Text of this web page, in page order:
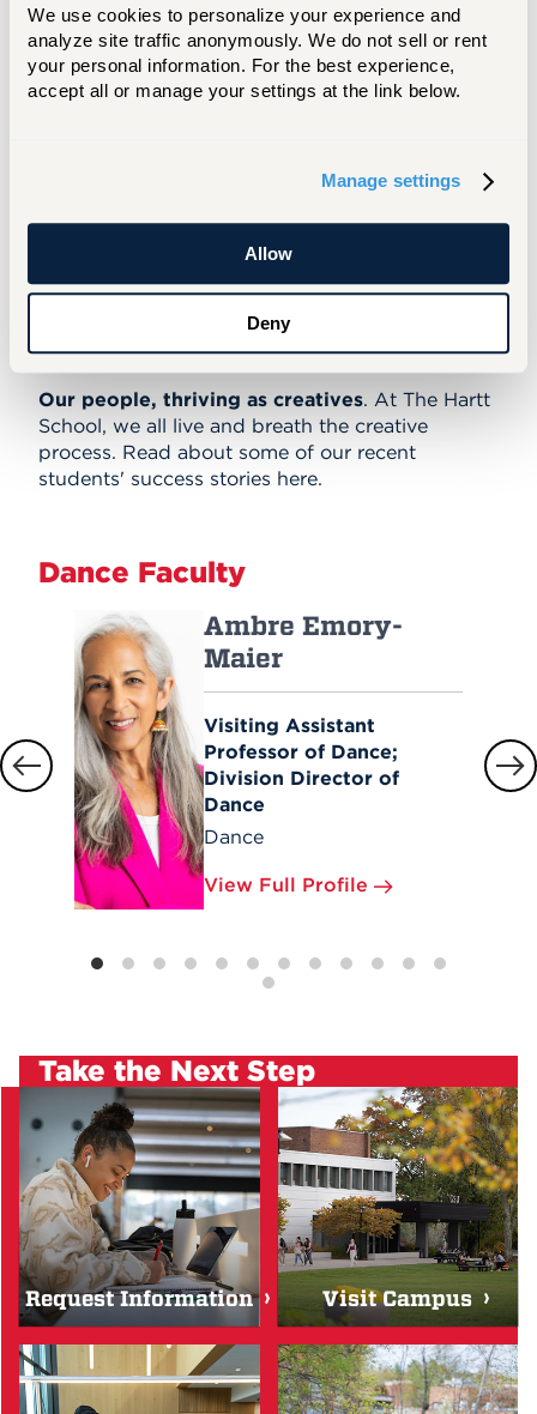
We use cookies to personalize your experience and
analyze site traffic anonymously. We do not sell or rent
your personal information. For the best experience,
accept all or manage your settings at the link below.
Manage settings
Allow
Deny
full-time member of their department
while contributing to my personal
interests. The dance division helped
me turn my investment of time, effort,
Austin Kelly, Performing Arts
Management, Dance Minor, '21
Success Stories
Our people, thriving as creatives. At The Hartt
School, we all live and breath the creative
process. Read about some of our recent
students' success stories here.
Dance Faculty
Ambre Emory-
Maier
Visiting Assistant
Professor of Dance;
Division Director of
Dance
Dance
View Full Profile
Take the Next Step
Request Information Visit Campus